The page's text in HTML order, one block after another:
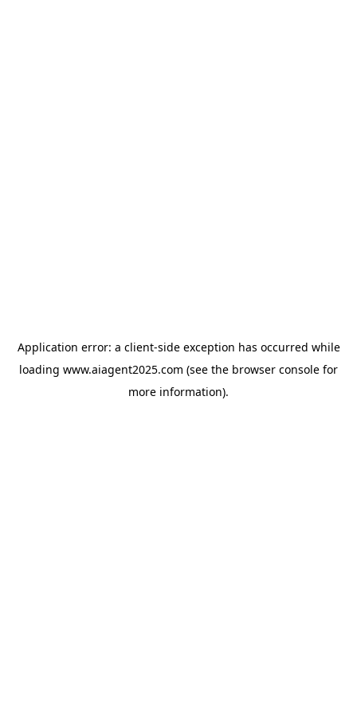
Application error: a client-side exception has occurred while
loading www.aiagent2025.com (see the browser console for
more information).